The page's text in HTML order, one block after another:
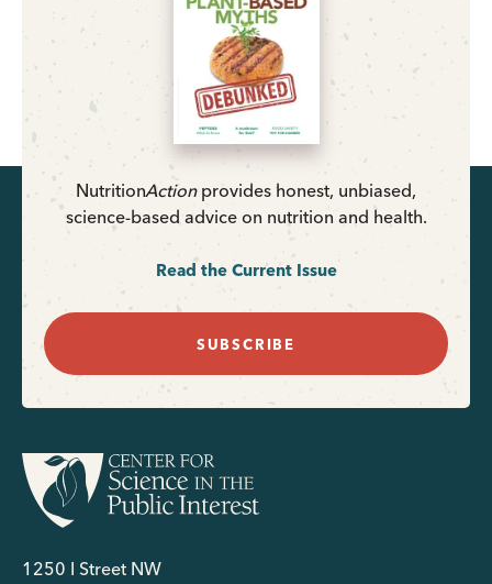
NutritionActionprovides honest, unbiased,
science-based advice on nutrition and health.
Read the Current Issue
SUBSCRIBE
1250 I Street NW